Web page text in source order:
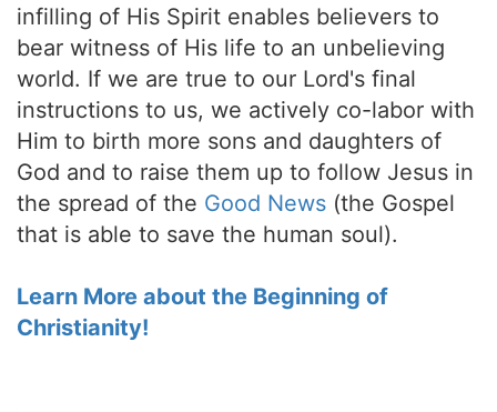
infilling of His Spirit enables believers to
bear witness of His life to an unbelieving
world. If we are true to our Lord's final
instructions to us, we actively co-labor with
Him to birth more sons and daughters of
God and to raise them up to follow Jesus in
the spread of the Good News (the Gospel
that is able to save the human soul).
Learn More about the Beginning of
Christianity!